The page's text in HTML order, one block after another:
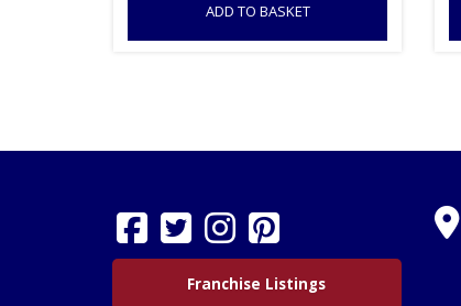
ADD TO BASKET
Franchise Listings